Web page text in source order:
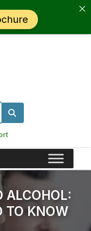
ALCOHOL:
TO KNOW